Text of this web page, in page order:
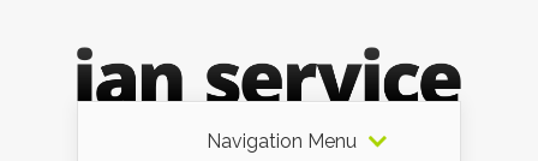
Navigation Menu